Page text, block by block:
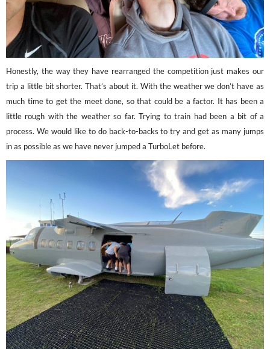
Honestly, the way they have rearranged the competition just makes our
trip a little bit shorter. That’s about it. With the weather we don’t have as
much time to get the meet done, so that could be a factor. It has been a
little rough with the weather so far. Trying to train had been a bit of a
process. We would like to do back-to-backs to try and get as many jumps
in as possible as we have never jumped a TurboLet before.